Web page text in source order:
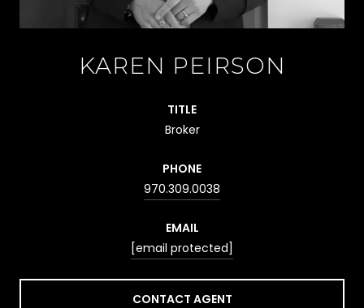
KAREN PEIRSON
TITLE
Broker
PHONE
970.309.0038
EMAIL
[email protected]
CONTACT AGENT